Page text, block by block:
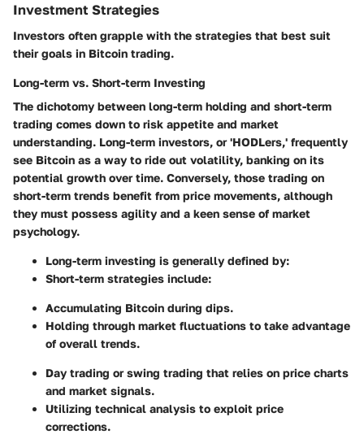
Investment Strategies
Investors often grapple with the strategies that best suit
their goals in Bitcoin trading.
Long-term vs. Short-term Investing
The dichotomy between long-term holding and short-term
trading comes down to risk appetite and market
understanding. Long-term investors, or 'HODLers,' frequently
see Bitcoin as a way to ride out volatility, banking on its
potential growth over time. Conversely, those trading on
short-term trends benefit from price movements, although
they must possess agility and a keen sense of market
psychology.
Long-term investing is generally defined by:
Short-term strategies include:
Accumulating Bitcoin during dips.
Holding through market fluctuations to take advantage
of overall trends.
Day trading or swing trading that relies on price charts
and market signals.
Utilizing technical analysis to exploit price
corrections.